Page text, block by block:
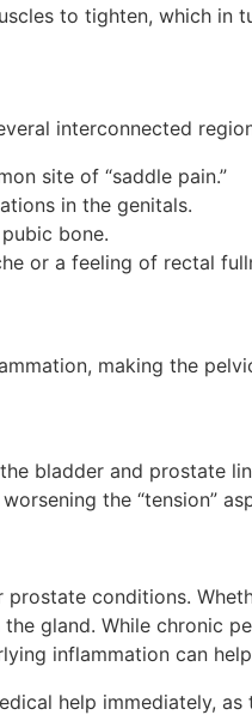
to tighten, which in
interconnected
site of “saddle pain.”
in the genitals.
bone.
or a feeling of rectal
making the
bladder and prostate
the “tension”
conditions.
gland. While chronic
inflammation can
help immediately,